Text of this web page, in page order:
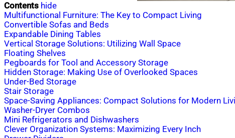
Contents hide
Multifunctional Furniture: The Key to Compact Living
Convertible Sofas and Beds
Expandable Dining Tables
Vertical Storage Solutions: Utilizing Wall Space
Floating Shelves
Pegboards for Tool and Accessory Storage
Hidden Storage: Making Use of Overlooked Spaces
Under-Bed Storage
Stair Storage
Space-Saving Appliances: Compact Solutions for Modern
Washer-Dryer Combos
Mini Refrigerators and Dishwashers
Clever Organization Systems: Maximizing Every Inch